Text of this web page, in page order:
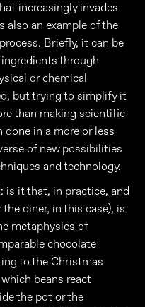
increasingly invades
also an example of the
Briefly, it can be
through
or chemical
but trying to simplify it
than making scientific
in a more or less
of new possibilities
and technology.
is it that, in practice, and
diner, in this case), is
metaphysics of
chocolate
to the Christmas
beans react
the pot or the